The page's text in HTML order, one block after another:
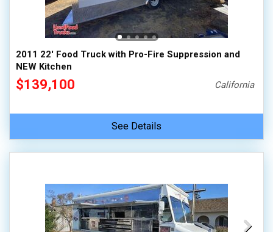
2011 22' Food Truck with Pro-Fire Suppression and
NEW Kitchen
$139,100 California
See Details